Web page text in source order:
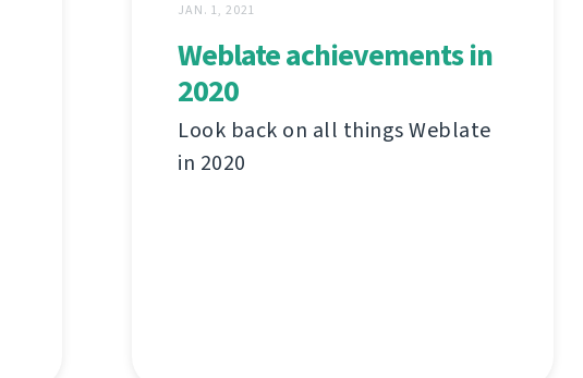
JAN. 1, 2021
Weblate achievements in
2020
Look back on all things Weblate
in 2020